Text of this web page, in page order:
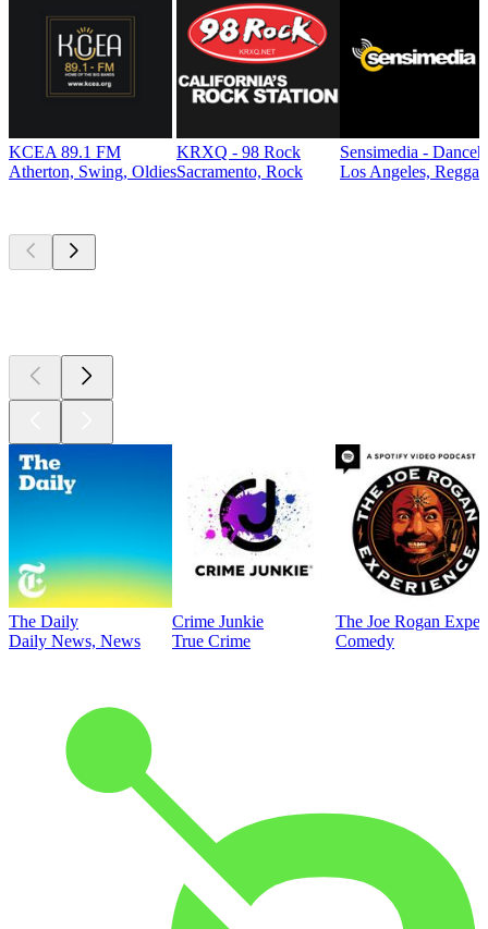
KCEA 89.1 FM
Atherton, Swing, Oldies
KRXQ - 98 Rock
Sacramento, Rock
Sensimedia -
Los Angeles, Reggae
The Daily
Daily News, News
Crime Junkie
True Crime
The Joe Rogan
Comedy